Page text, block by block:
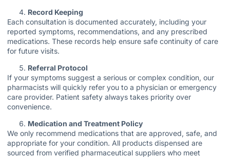
Record Keeping
Each consultation is documented accurately, including your
reported symptoms, recommendations, and any prescribed
medications. These records help ensure safe continuity of care
for future visits.
Referral Protocol
If your symptoms suggest a serious or complex condition, our
pharmacists will quickly refer you to a physician or emergency
care provider. Patient safety always takes priority over
convenience.
Medication and Treatment Policy
We only recommend medications that are approved, safe, and
appropriate for your condition. All products dispensed are
sourced from verified pharmaceutical suppliers who meet